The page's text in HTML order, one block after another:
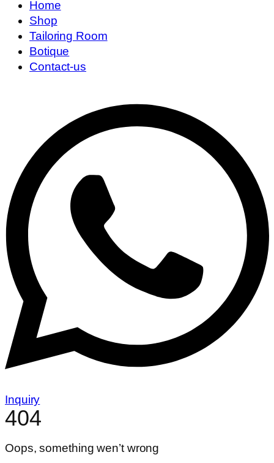
Home
Shop
Tailoring Room
Botique
Contact-us
Inquiry
404
Oops, something wen’t wrong